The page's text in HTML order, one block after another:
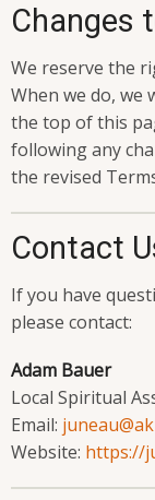
Changes
We reserve the
When we do, we
the top of this
following any
the revised
Contact
If you have
please contact:
Adam Bauer
Local Spiritual
Email:
Website: https://